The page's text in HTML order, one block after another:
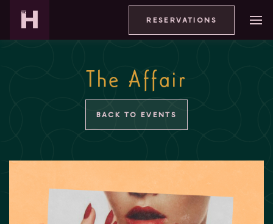
RESERVATIONS
The Affair
BACK TO EVENTS